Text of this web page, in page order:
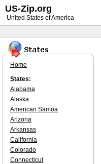
Home
States:
Alabama
Alaska
American Samoa
Arizona
Arkansas
California
Colorado
Connecticut
US-Zip.org
United States of America